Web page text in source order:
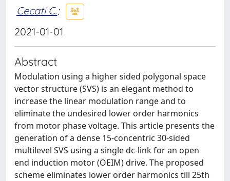
Cecati C.;
2021-01-01
Abstract
Modulation using a higher sided polygonal space
vector structure (SVS) is an elegant method to
increase the linear modulation range and to
eliminate the undesired lower order harmonics
from motor phase voltage. This article presents the
generation of a dense 15-concentric 30-sided
multilevel SVS using a single dc-link for an open
end induction motor (OEIM) drive. The proposed
scheme eliminates lower order harmonics till 25th